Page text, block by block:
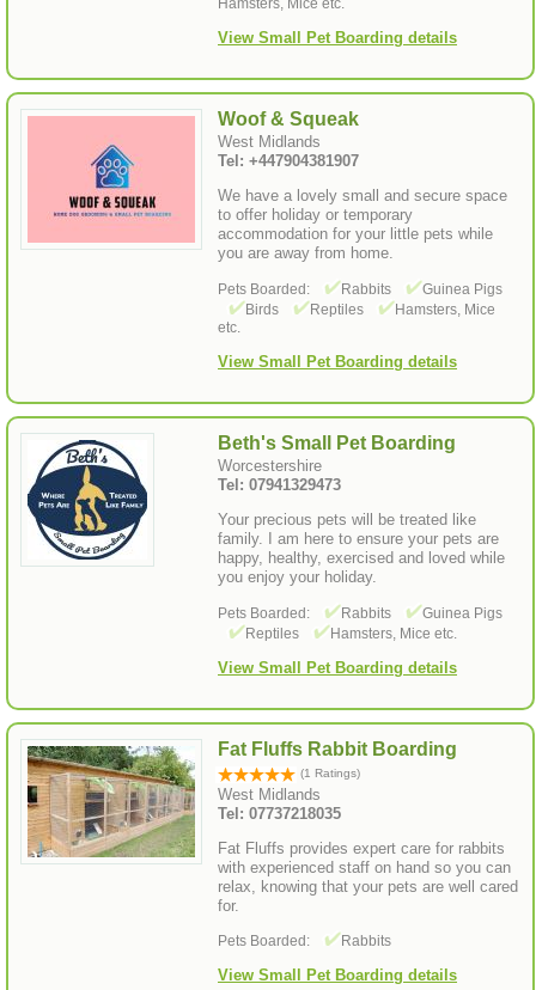
Hamsters, Mice etc.
View Small Pet Boarding details
Woof & Squeak
West Midlands
Tel: +447904381907
We have a lovely small and secure space
to offer holiday or temporary
accommodation for your little pets while
you are away from home.
Pets Boarded: Rabbits
Guinea Pigs
Birds
Reptiles
Hamsters, Mice
etc.
View Small Pet Boarding details
Beth's Small Pet Boarding
Worcestershire
Tel: 07941329473
Your precious pets will be treated like
family. I am here to ensure your pets are
happy, healthy, exercised and loved while
you enjoy your holiday.
Pets Boarded: Rabbits
Guinea Pigs
Reptiles
Hamsters, Mice etc.
View Small Pet Boarding details
Fat Fluffs Rabbit Boarding
(1 Ratings)
West Midlands
Tel: 07737218035
Fat Fluffs provides expert care for rabbits
with experienced staff on hand so you can
relax, knowing that your pets are well cared
for.
Pets Boarded: Rabbits
View Small Pet Boarding details